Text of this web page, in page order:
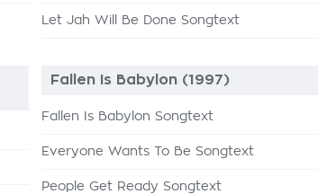
Let Jah Will Be Done Songtext
Fallen Is Babylon (1997)
Fallen Is Babylon Songtext
Everyone Wants To Be Songtext
People Get Ready Songtext